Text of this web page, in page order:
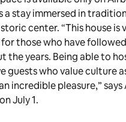
a stay immersed in
center. “This house
those who have
the years. Being able to
guests who value culture
incredible pleasure,”
July 1.